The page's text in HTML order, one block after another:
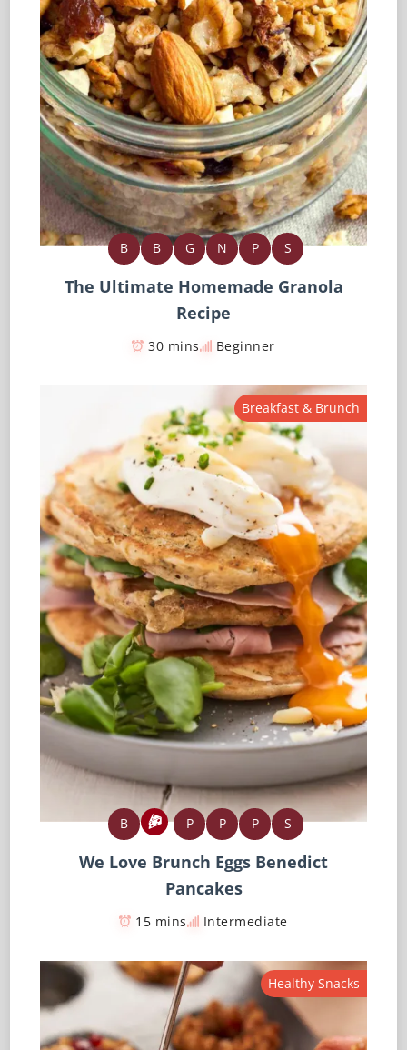
B B G N P S
The Ultimate Homemade Granola
Recipe
30 mins Beginner
Breakfast & Brunch
B P P P S
We Love Brunch Eggs Benedict
Pancakes
15 mins Intermediate
Healthy Snacks